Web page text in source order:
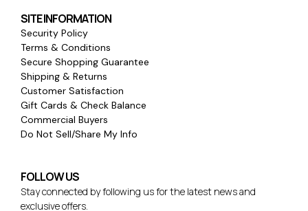
SITE INFORMATION
Security Policy
Terms & Conditions
Secure Shopping Guarantee
Shipping & Returns
Customer Satisfaction
Gift Cards & Check Balance
Commercial Buyers
Do Not Sell/Share My Info
FOLLOW US
Stay connected by following us for the latest news and
exclusive offers.